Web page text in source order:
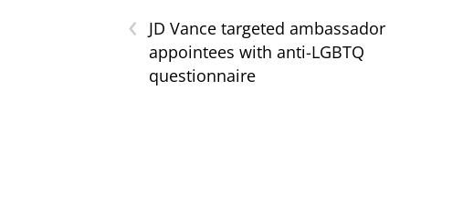
‹
JD Vance targeted ambassador
appointees with anti-LGBTQ
questionnaire